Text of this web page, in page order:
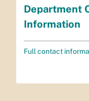
Department
Information
Full contact